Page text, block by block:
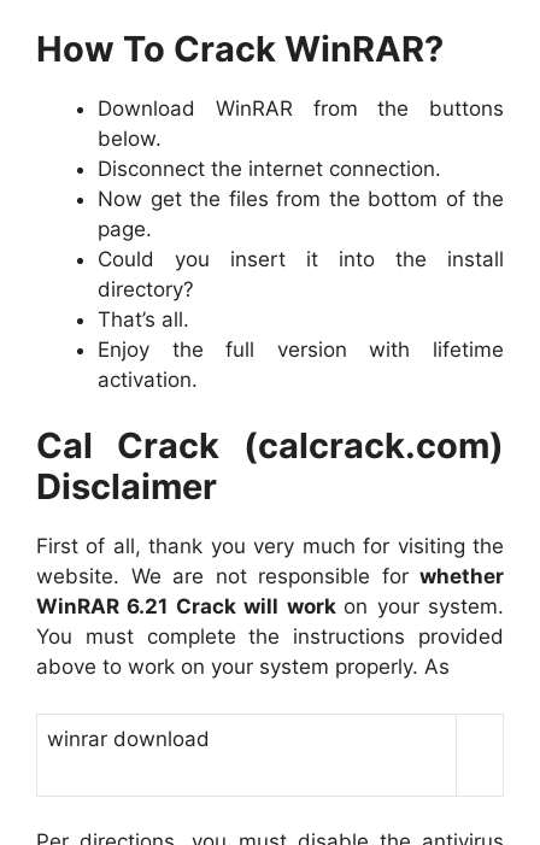
How To Crack WinRAR?
Download WinRAR from the buttons
below.
Disconnect the internet connection.
Now get the files from the bottom of the
page.
Could you insert it into the install
directory?
That’s all.
Enjoy the full version with lifetime
activation.
Cal Crack (calcrack.com)
Disclaimer
First of all, thank you very much for visiting the
website. We are not responsible for whether
WinRAR 6.21 Crack will work on your system.
You must complete the instructions provided
above to work on your system properly. As
winrar download